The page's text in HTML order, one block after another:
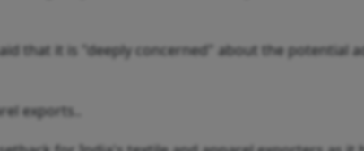
that it is "deeply concerned" about the potential
exports..